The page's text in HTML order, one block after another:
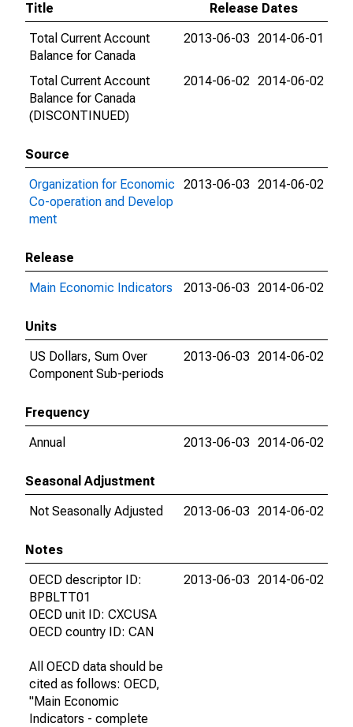
Title
Release Dates
Total Current Account
Balance for Canada
2013-06-03 2014-06-01
Total Current Account
Balance for Canada
(DISCONTINUED)
2014-06-02 2014-06-02
Source
Organization for Economic
Co-operation and Develop
ment
2013-06-03 2014-06-02
Release
Main Economic Indicators
2013-06-03 2014-06-02
Units
US Dollars, Sum Over
Component Sub-periods
2013-06-03 2014-06-02
Frequency
Annual
2013-06-03 2014-06-02
Seasonal Adjustment
Not Seasonally Adjusted
2013-06-03 2014-06-02
Notes
OECD descriptor ID:
BPBLTT01
OECD unit ID: CXCUSA
OECD country ID: CAN
All OECD data should be
cited as follows: OECD,
"Main Economic
Indicators - complete
2013-06-03 2014-06-02